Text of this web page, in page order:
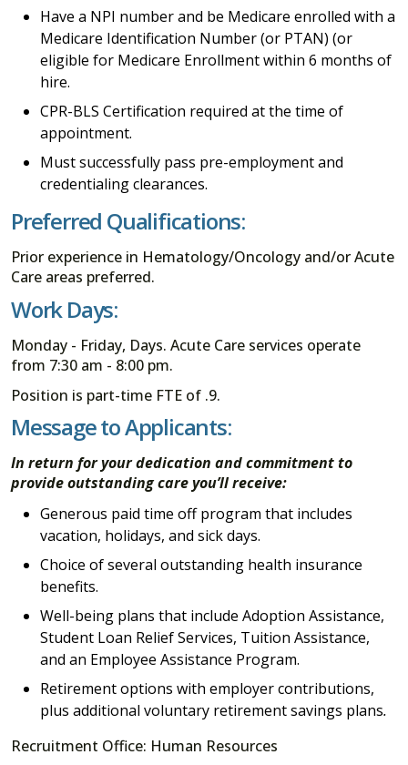
Have a NPI number and be Medicare enrolled with a
Medicare Identification Number (or PTAN) (or
eligible for Medicare Enrollment within 6 months of
hire.
CPR-BLS Certification required at the time of
appointment.
Must successfully pass pre-employment and
credentialing clearances.
Preferred Qualifications:
Prior experience in Hematology/Oncology and/or Acute
Care areas preferred.
Work Days:
Monday - Friday, Days. Acute Care services operate
from 7:30 am - 8:00 pm.
Position is part-time FTE of .9.
Message to Applicants:
In return for your dedication and commitment to
provide outstanding care you’ll receive:
Generous paid time off program that includes
vacation, holidays, and sick days.
Choice of several outstanding health insurance
benefits.
Well-being plans that include Adoption Assistance,
Student Loan Relief Services, Tuition Assistance,
and an Employee Assistance Program.
Retirement options with employer contributions,
plus additional voluntary retirement savings plans.
Recruitment Office: Human Resources